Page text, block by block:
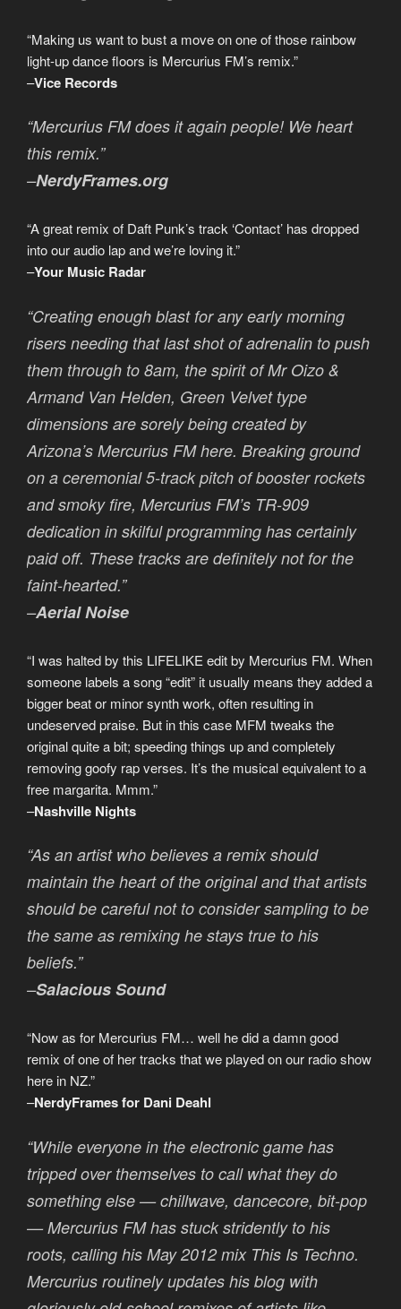
“Making us want to bust a move on one of those rainbow
light-up dance floors is Mercurius FM’s remix.”
–Vice Records
“Mercurius FM does it again people! We heart
this remix.”
–NerdyFrames.org
“A great remix of Daft Punk’s track ‘Contact’ has dropped
into our audio lap and we’re loving it.”
–Your Music Radar
“Creating enough blast for any early morning
risers needing that last shot of adrenalin to push
them through to 8am, the spirit of Mr Oizo &
Armand Van Helden, Green Velvet type
dimensions are sorely being created by
Arizona’s Mercurius FM here. Breaking ground
on a ceremonial 5-track pitch of booster rockets
and smoky fire, Mercurius FM’s TR-909
dedication in skilful programming has certainly
paid off. These tracks are definitely not for the
faint-hearted.”
–Aerial Noise
“I was halted by this LIFELIKE edit by Mercurius FM. When
someone labels a song “edit” it usually means they added a
bigger beat or minor synth work, often resulting in
undeserved praise. But in this case MFM tweaks the
original quite a bit; speeding things up and completely
removing goofy rap verses. It’s the musical equivalent to a
free margarita. Mmm.”
–Nashville Nights
“As an artist who believes a remix should
maintain the heart of the original and that artists
should be careful not to consider sampling to be
the same as remixing he stays true to his
beliefs.”
–Salacious Sound
“Now as for Mercurius FM… well he did a damn good
remix of one of her tracks that we played on our radio show
here in NZ.”
–NerdyFrames for Dani Deahl
“While everyone in the electronic game has
tripped over themselves to call what they do
something else — chillwave, dancecore, bit-pop
— Mercurius FM has stuck stridently to his
roots, calling his May 2012 mix This Is Techno.
Mercurius routinely updates his blog with